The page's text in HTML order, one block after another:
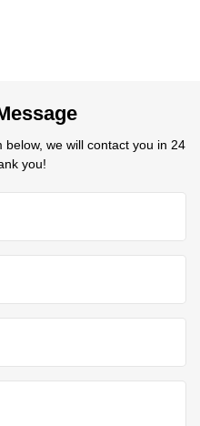
we will contact you in 24
you!